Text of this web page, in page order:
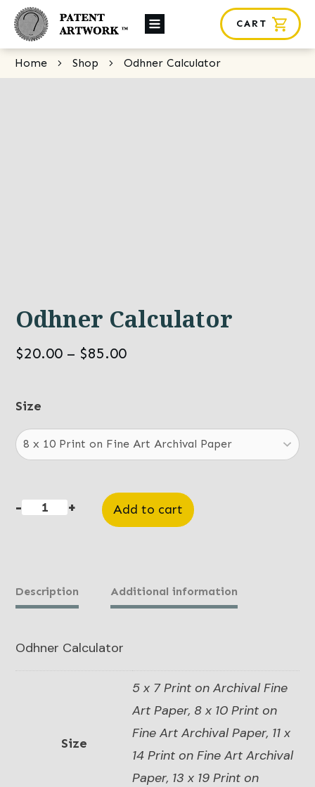
About Us
Custom Orders
CART
Home Shop Odhner Calculator
Odhner Calculator
$20.00 – $85.00Price
through
$85.00
Size
-
Odhner
+ Add to cart
Description Additional information
Odhner Calculator
Size
5 x 7 Print on Archival Fine
Art Paper, 8 x 10 Print on
Fine Art Archival Paper, 11 x
14 Print on Fine Art Archival
Paper, 13 x 19 Print on